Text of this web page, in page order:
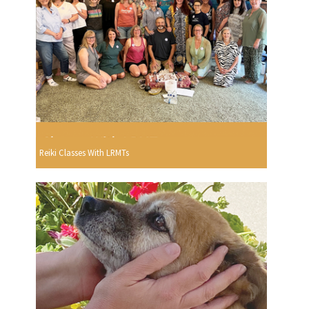
Reiki Classes With LRMTs